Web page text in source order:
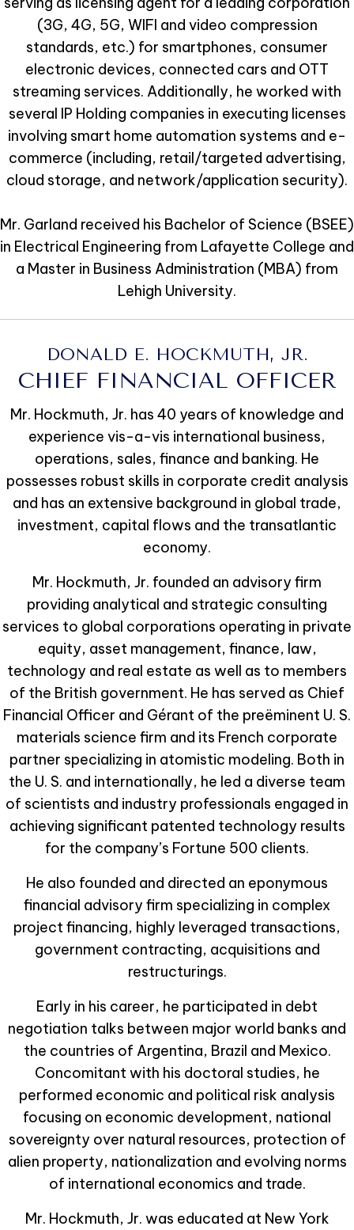
(3G, 4G, 5G, WIFI and video compression
standards, etc.) for smartphones, consumer
electronic devices, connected cars and OTT
streaming services. Additionally, he worked with
several IP Holding companies in executing licenses
involving smart home automation systems and e-
commerce (including, retail/targeted advertising,
cloud storage, and network/application security).
Mr. Garland received his Bachelor of Science (BSEE)
in Electrical Engineering from Lafayette College and
a Master in Business Administration (MBA) from
Lehigh University.
DONALD E. HOCKMUTH, JR.
CHIEF FINANCIAL OFFICER
Mr. Hockmuth, Jr. has 40 years of knowledge and
experience vis-a-vis international business,
operations, sales, finance and banking. He
possesses robust skills in corporate credit analysis
and has an extensive background in global trade,
investment, capital flows and the transatlantic
economy.
Mr. Hockmuth, Jr. founded an advisory firm
providing analytical and strategic consulting
services to global corporations operating in private
equity, asset management, finance, law,
technology and real estate as well as to members
of the British government. He has served as Chief
Financial Officer and Gérant of the preëminent U. S.
materials science firm and its French corporate
partner specializing in atomistic modeling. Both in
the U. S. and internationally, he led a diverse team
of scientists and industry professionals engaged in
achieving significant patented technology results
for the company’s Fortune 500 clients.
He also founded and directed an eponymous
financial advisory firm specializing in complex
project financing, highly leveraged transactions,
government contracting, acquisitions and
restructurings.
Early in his career, he participated in debt
negotiation talks between major world banks and
the countries of Argentina, Brazil and Mexico.
Concomitant with his doctoral studies, he
performed economic and political risk analysis
focusing on economic development, national
sovereignty over natural resources, protection of
alien property, nationalization and evolving norms
of international economics and trade.
Mr. Hockmuth, Jr. was educated at New York